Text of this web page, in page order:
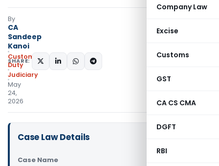
Company Law
Excise
Customs
GST
CA CS CMA
DGFT
RBI
By
CA
Sandeep
Kanoi
Custom
Duty
Judiciary
May
24,
2026
SHARE:
Case Law Details
Case Name